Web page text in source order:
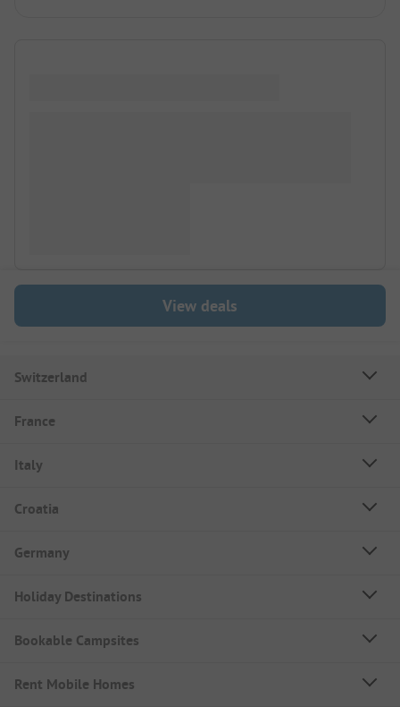
View deals
Switzerland
France
Italy
Croatia
Germany
Holiday Destinations
Bookable Campsites
Rent Mobile Homes